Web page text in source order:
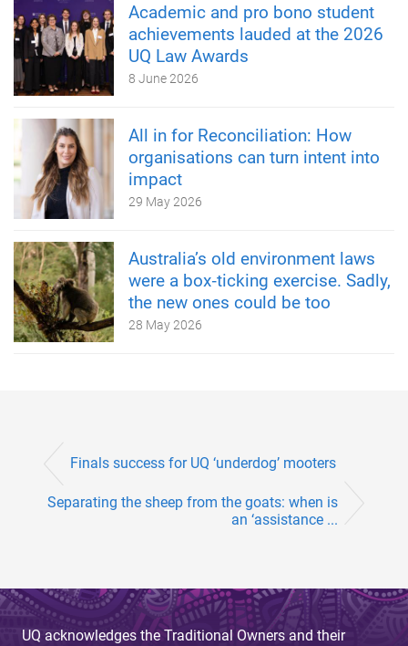
Academic and pro bono student
achievements lauded at the 2026
UQ Law Awards
8 June 2026
All in for Reconciliation: How
organisations can turn intent into
impact
29 May 2026
Australia’s old environment laws
were a box‑ticking exercise. Sadly,
the new ones could be too
28 May 2026
Finals success for UQ ‘underdog’ mooters
Separating the sheep from the goats: when is
an ‘assistance ...
UQ acknowledges the Traditional Owners and their